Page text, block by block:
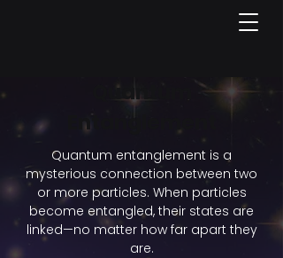
Quantum
Entanglement
Quantum entanglement is a
mysterious connection between two
or more particles. When particles
become entangled, their states are
linked—no matter how far apart they
are.